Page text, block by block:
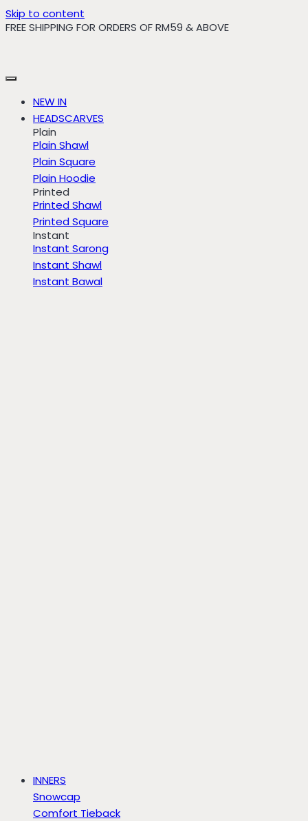
Skip to content
FREE SHIPPING FOR ORDERS OF RM59 & ABOVE
NEW IN
HEADSCARVES
Plain
Plain Shawl
Plain Square
Plain Hoodie
Printed
Printed Shawl
Printed Square
Instant
Instant Sarong
Instant Shawl
Instant Bawal
INNERS
Snowcap
Comfort Tieback